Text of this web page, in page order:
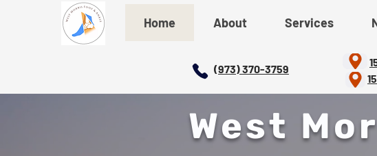
Home About Services
(973) 370-3759
West